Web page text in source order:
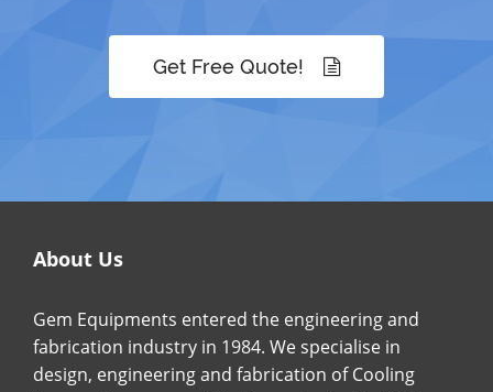
Get Free Quote!
About Us
Gem Equipments entered the engineering and
fabrication industry in 1984. We specialise in
design, engineering and fabrication of Cooling